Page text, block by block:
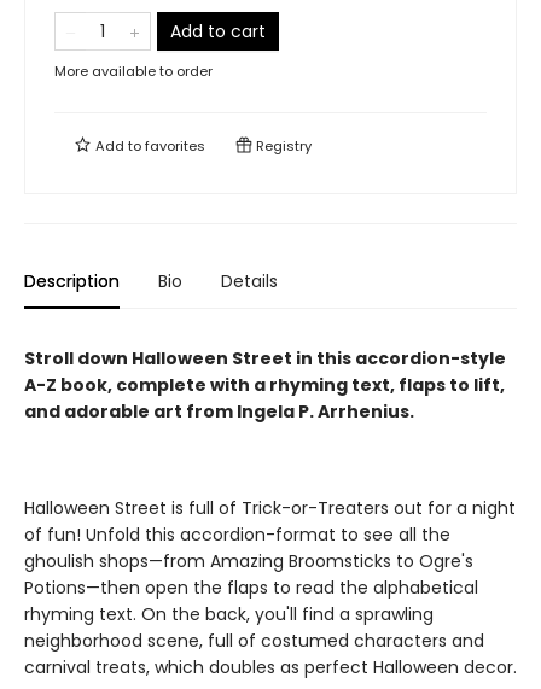
Add to cart
More available to order
Add tofavorites Registry
Description Bio Details
Stroll down Halloween Street in this accordion-style
A-Z book, complete with a rhyming text, flaps to lift,
and adorable art from Ingela P. Arrhenius.
Halloween Street is full of Trick-or-Treaters out for a night
of fun! Unfold this accordion-format to see all the
ghoulish shops—from Amazing Broomsticks to Ogre's
Potions—then open the flaps to read the alphabetical
rhyming text. On the back, you'll find a sprawling
neighborhood scene, full of costumed characters and
carnival treats, which doubles as perfect Halloween decor.